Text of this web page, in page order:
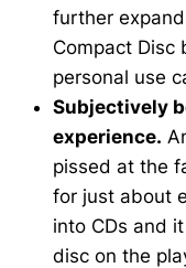
further
Compact Disc
personal use
Subjectively
experience.
pissed at the
for just about
into CDs and
disc on the